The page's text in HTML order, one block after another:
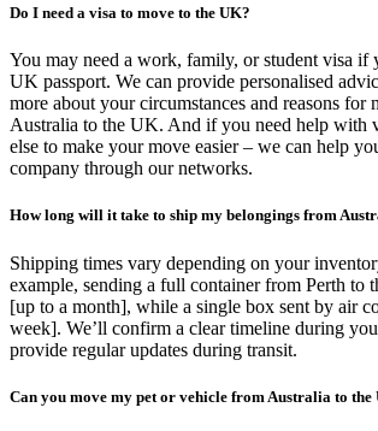
Do I need a visa to move to the UK?
You may need a work, family, or student visa if
UK passport. We can provide personalised
more about your circumstances and reasons for
Australia to the UK. And if you need help with
else to make your move easier – we can help
company through our networks.
How long will it take to ship my belongings from
Shipping times vary depending on your
example, sending a full container from Perth to
[up to a month], while a single box sent by air
week]. We’ll confirm a clear timeline during
provide regular updates during transit.
Can you move my pet or vehicle from Australia to the